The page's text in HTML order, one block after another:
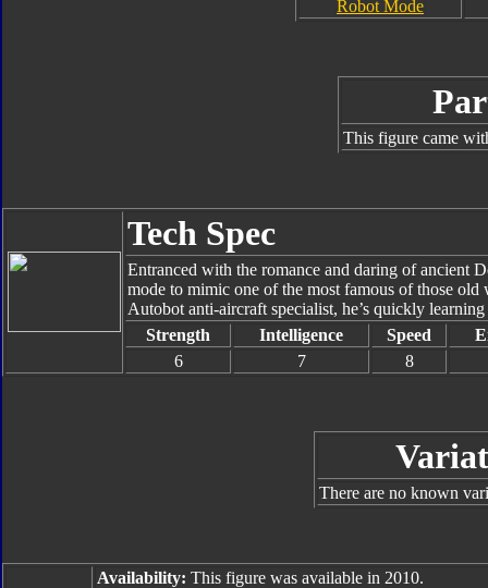
Robot Mode
This figure came
Tech Spec
Entranced with the romance and daring of ancient
mode to mimic one of the most famous of those
Autobot anti-aircraft specialist, he’s quickly
Strength
Intelligence Speed
6
7 8
There are no known
Availability: This figure was available in 2010.